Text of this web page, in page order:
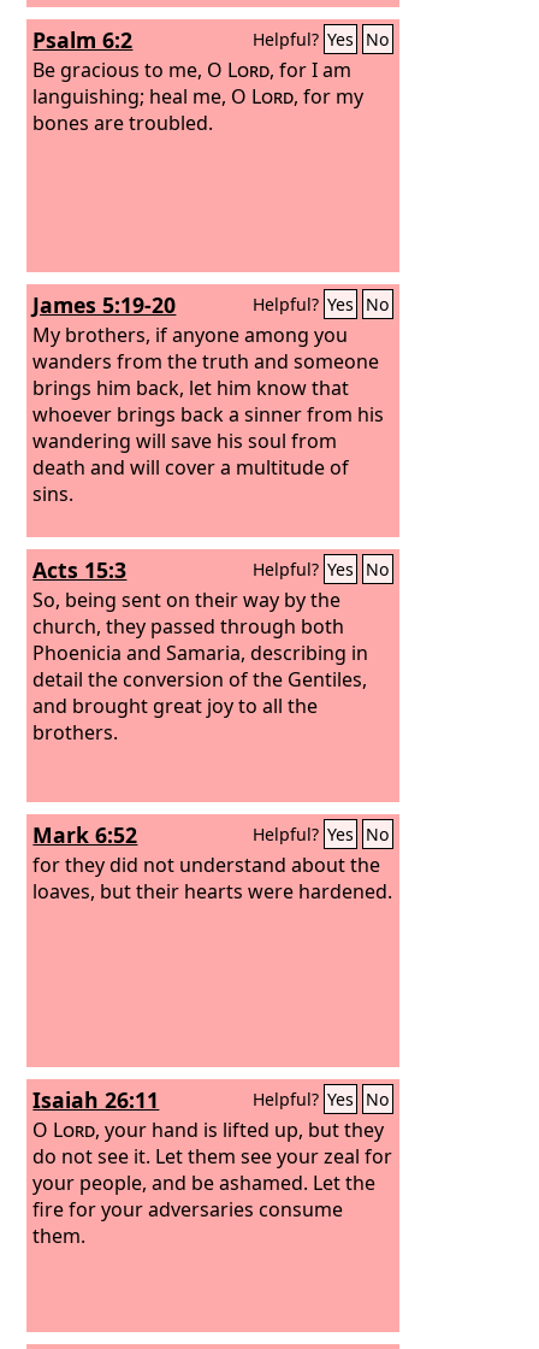
Psalm 6:2 Helpful? Yes No
Be gracious to me, O Lord, for I am
languishing; heal me, O Lord, for my
bones are troubled.
James 5:19-20 Helpful? Yes No
My brothers, if anyone among you
wanders from the truth and someone
brings him back, let him know that
whoever brings back a sinner from his
wandering will save his soul from
death and will cover a multitude of
sins.
Acts 15:3 Helpful? Yes No
So, being sent on their way by the
church, they passed through both
Phoenicia and Samaria, describing in
detail the conversion of the Gentiles,
and brought great joy to all the
brothers.
Mark 6:52 Helpful? Yes No
for they did not understand about the
loaves, but their hearts were hardened.
Isaiah 26:11 Helpful? Yes No
O Lord, your hand is lifted up, but they
do not see it. Let them see your zeal for
your people, and be ashamed. Let the
fire for your adversaries consume
them.